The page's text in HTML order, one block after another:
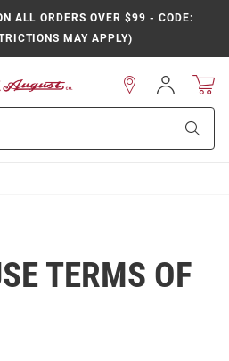
ALL ORDERS OVER $99 - CODE:
MAY APPLY)
Sign
In
TERMS OF